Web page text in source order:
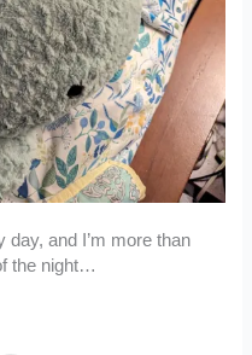
day, and I’m more than
the night…